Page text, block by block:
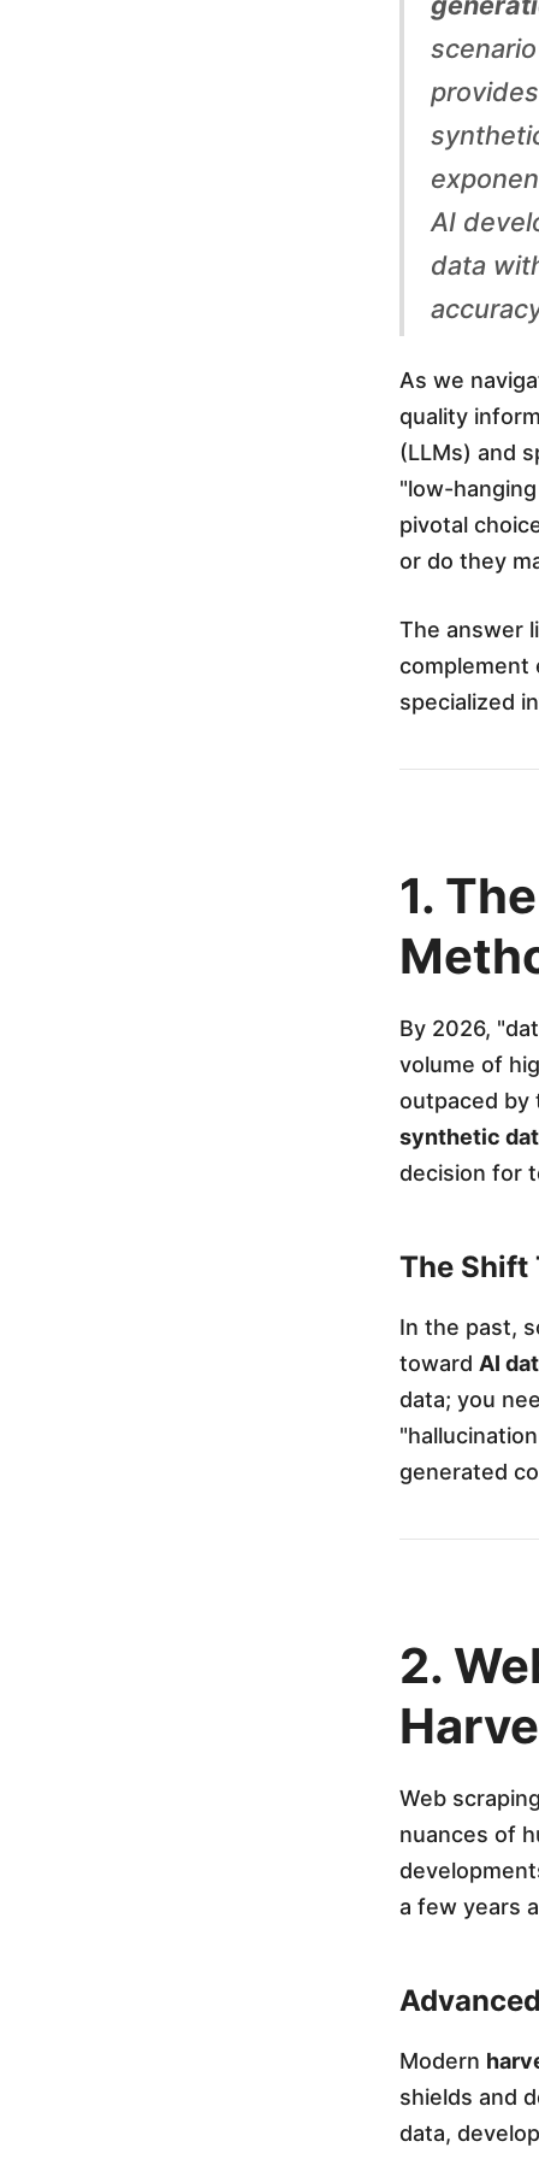
a
F
u
e
l
i
n
g
t
h
N
e
x
t
e
n
e
r
t
i
o
n
o
f
A
AI
data
As we
quality
(LLMs) and
"low-
pivotal
or do they
The answer
complement
specialized
1.
By 2026,
volume of
outpaced by
synthetic
decision for
The Shift
In the past,
toward AI
data; you
generated
2.
Web
nuances of
a few years
Modern
shields and
data,